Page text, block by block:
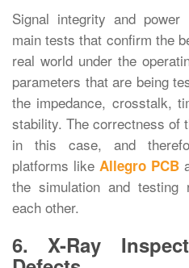
Signal integrity and
main tests that confirm the
real world under the
parameters that are being
the impedance, crosstalk,
stability. The correctness of
in this case, and
platforms like Allegro PCB
the simulation and
each ‍‌‍‍‌‍‌‍‍‌other.
6. X-Ray